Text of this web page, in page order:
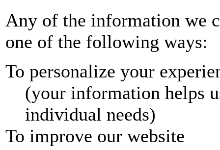
Any of the information we
one of the following ways:
To personalize your
(your information helps
individual needs)
To improve our website